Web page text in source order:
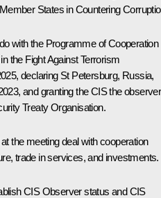
States in Countering
with the Programme of Cooperation
the Fight Against Terrorism
declaring St Petersburg, Russia,
and granting the CIS the observer
Treaty Organisation.
the meeting deal with cooperation
trade in services, and investments.
CIS Observer status and CIS